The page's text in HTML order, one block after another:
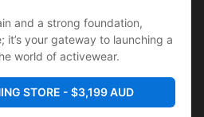
and a strong foundation,
it’s your gateway to launching a
world of activewear.
STORE - $3,199 AUD